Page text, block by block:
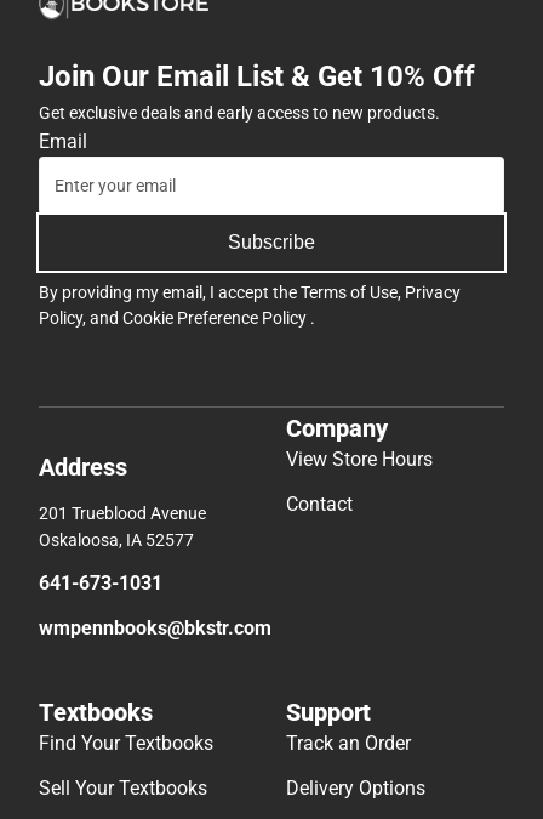
Join Our Email List & Get 10% Off
Get exclusive deals and early access to new products.
Email
Subscribe
By providing my email, I accept theTerms of Use, Privacy
Policy, and Cookie Preference Policy .
Address
201 Trueblood Avenue
Oskaloosa, IA 52577
641-673-1031
wmpennbooks@bkstr.com
Company
View Store Hours
Contact
Textbooks
Find Your Textbooks
Sell Your Textbooks
Support
Track an Order
Delivery Options